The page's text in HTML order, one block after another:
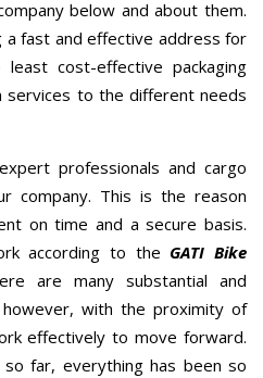
below and about them.
a fast and effective address for
cost-effective packaging
services to the different needs
professionals and cargo
company. This is the reason
on time and a secure basis.
according to the GATI Bike
are many substantial and
with the proximity of
effectively to move forward.
far, everything has been so